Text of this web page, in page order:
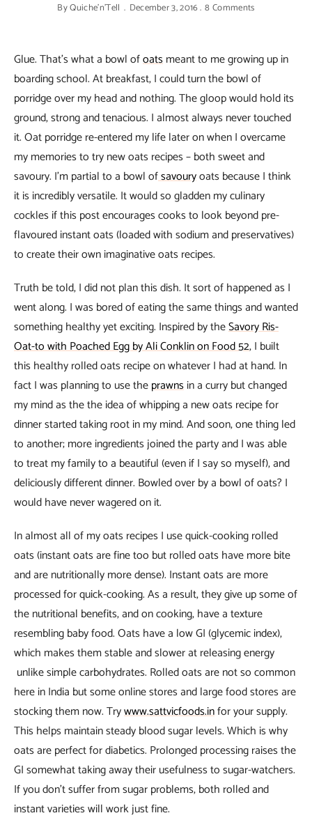
ByQuiche'n'Tell December 3, 2016 8 Comments
Glue. That’s what a bowl ofoatsmeant to me growing up in
boarding school. At breakfast, I could turn the bowl of
porridge over my head and nothing. The gloop would hold its
ground, strong and tenacious. I almost always never touched
it. Oat porridge re-entered my life later on when I overcame
my memories to try new oats recipes – both sweet and
savoury. I’m partial to a bowl ofsavouryoats because I think
it is incredibly versatile. It would so gladden my culinary
cockles if this post encourages cooks to look beyond pre-
flavoured instant oats (loaded with sodium and preservatives)
to create their own imaginative oats recipes.
Truth be told, I did not plan this dish. It sort of happened as I
went along. I was bored of eating the same things and wanted
something healthy yet exciting. Inspired by theSavory Ris-
Oat-to with Poached Egg by Ali Conklin on Food 52, I built
this healthy rolled oats recipe on whatever I had at hand. In
fact I was planning to use theprawnsin a curry but changed
my mind as the the idea of whipping a new oats recipe for
dinner started taking root in my mind. And soon, one thing led
to another; more ingredients joined the party and I was able
to treat my family to a beautiful (even if I say so myself), and
deliciously different dinner. Bowled over by a bowl of oats? I
would have never wagered on it.
In almost all of my oats recipes I use quick-cooking rolled
oats (instant oats are fine too but rolled oats have more bite
and are nutritionally more dense). Instant oats are more
processed for quick-cooking. As a result, they give up some of
the nutritional benefits, and on cooking, have a texture
resembling baby food. Oats have a low GI (glycemic index),
which makes them stable and slower at releasing energy
unlike simple carbohydrates. Rolled oats are not so common
here in India but some online stores and large food stores are
stocking them now. Trywww.sattvicfoods.infor your supply.
This helps maintain steady blood sugar levels. Which is why
oats are perfect for diabetics. Prolonged processing raises the
GI somewhat taking away their usefulness to sugar-watchers.
If you don’t suffer from sugar problems, both rolled and
instant varieties will work just fine.